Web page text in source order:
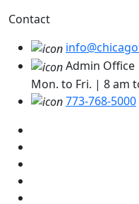
Contact
Admin Office
Mon. to Fri. | 8 am
773-768-5000